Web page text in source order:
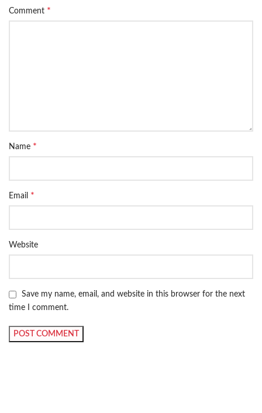
Comment *
Name *
Email *
Website
Save my name, email, and website in this browser for the next
time I comment.